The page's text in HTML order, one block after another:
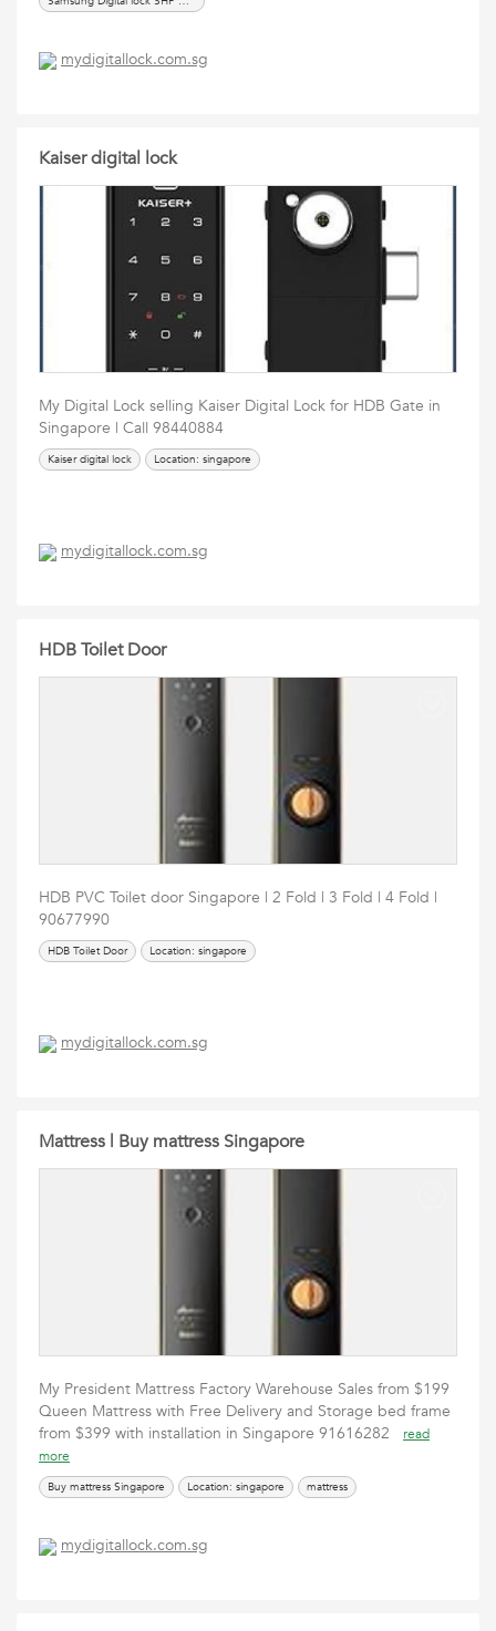
mydigitallock.com.sg
Kaiser digital lock
My Digital Lock selling Kaiser Digital Lock for HDB Gate in
Singapore | Call 98440884
Kaiser digital lock Location: singapore
mydigitallock.com.sg
HDB Toilet Door
HDB PVC Toilet door Singapore | 2 Fold | 3 Fold | 4 Fold |
90677990
HDB Toilet Door Location: singapore
mydigitallock.com.sg
Mattress | Buy mattress Singapore
My President Mattress Factory Warehouse Sales from $199
Queen Mattress with Free Delivery and Storage bed frame
from $399 with installation in Singapore 91616282
read
more
Buy mattress Singapore Location: singapore mattress
mydigitallock.com.sg